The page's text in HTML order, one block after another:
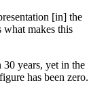
[in] the
what makes this
years, yet in the
has been zero.